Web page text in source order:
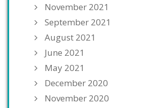
November 2021
September 2021
August 2021
June 2021
May 2021
December 2020
November 2020